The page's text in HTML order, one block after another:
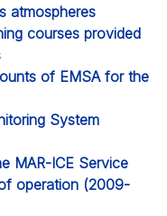
atmospheres
courses provided
of EMSA for the
System
MAR-ICE Service
operation (2009-